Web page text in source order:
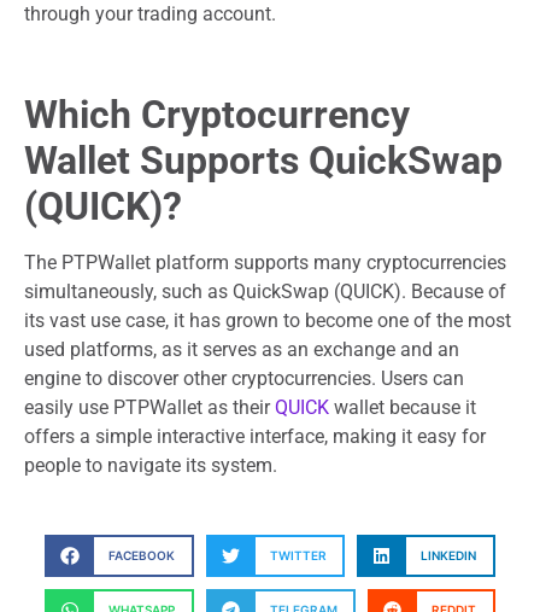
through your trading account.
Which Cryptocurrency
Wallet Supports QuickSwap
(QUICK)?
The PTPWallet platform supports many cryptocurrencies
simultaneously, such as QuickSwap (QUICK). Because of
its vast use case, it has grown to become one of the most
used platforms, as it serves as an exchange and an
engine to discover other cryptocurrencies. Users can
easily use PTPWallet as theirQUICK wallet because it
offers a simple interactive interface, making it easy for
people to navigate its system.
FACEBOOK TWITTER LINKEDIN